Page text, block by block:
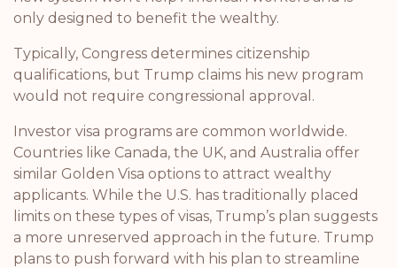
only designed to benefit the wealthy.
Typically, Congress determines citizenship
qualifications, but Trump claims his new program
would not require congressional approval.
Investor visa programs are common worldwide.
Countries like Canada, the UK, and Australia offer
similar Golden Visa options to attract wealthy
applicants. While the U.S. has traditionally placed
limits on these types of visas, Trump’s plan suggests
a more unreserved approach in the future. Trump
plans to push forward with his plan to streamline